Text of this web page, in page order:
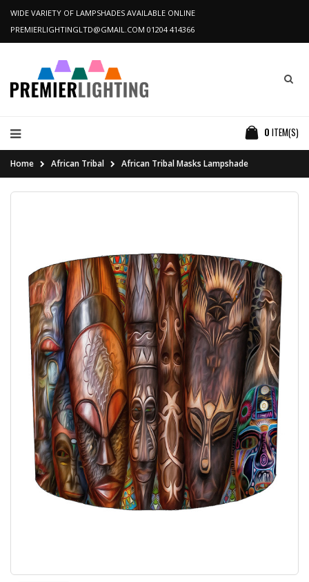
WIDE VARIETY OF LAMPSHADES AVAILABLE ONLINE
PREMIERLIGHTINGLTD@GMAIL.COM 01204 414366
0 ITEM(S)
Home African Tribal African Tribal Masks Lampshade